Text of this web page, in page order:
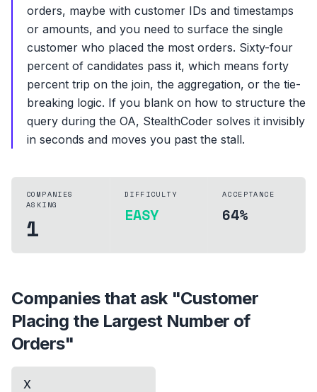
orders, maybe with customer IDs and timestamps
or amounts, and you need to surface the single
customer who placed the most orders. Sixty-four
percent of candidates pass it, which means forty
percent trip on the join, the aggregation, or the tie-
breaking logic. If you blank on how to structure the
query during the OA, StealthCoder solves it invisibly
in seconds and moves you past the stall.
COMPANIES
ASKING
1
DIFFICULTY
EASY
ACCEPTANCE
64%
Companies that ask "Customer
Placing the Largest Number of
Orders"
X